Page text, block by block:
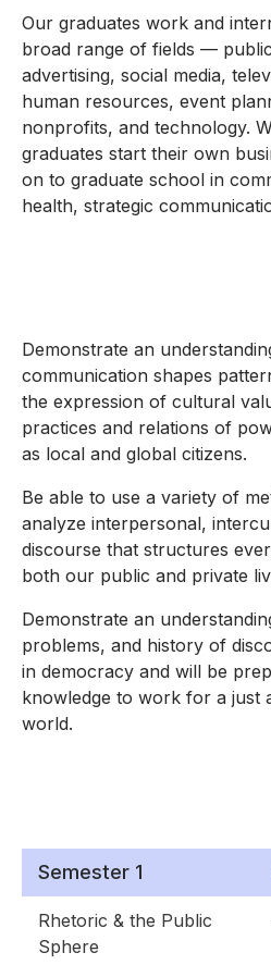
Our graduates work and
broad range of fields —
advertising, social media,
human resources, event
nonprofits, and technology.
graduates start their own
on to graduate school in
health, strategic
Demonstrate an
communication shapes
the expression of cultural
practices and relations of
as local and global citizens.
Be able to use a variety of
analyze interpersonal,
discourse that structures
both our public and private
Demonstrate an
problems, and history of
in democracy and will be
knowledge to work for a just
world.
Semester 1
Rhetoric & the Public
Sphere